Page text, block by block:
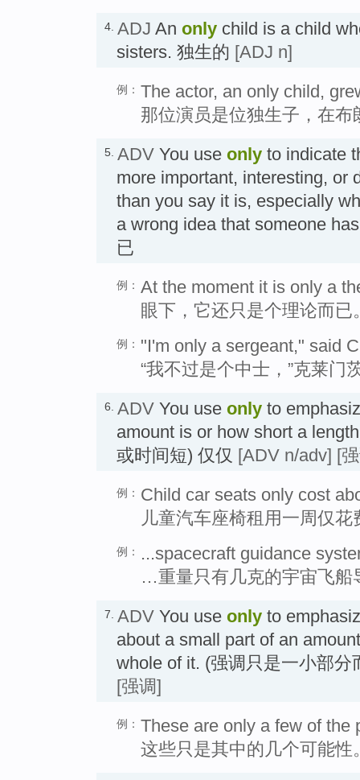
4. ADJ An only child is a child
sisters. 独生的 [ADJ n]
例： The actor, an only child,
那位演员是位独生子，在布
5. ADV You use only to indicate
more important, interesting, or
than you say it is, especially
a wrong idea that someone
已
例： At the moment it is only a
眼下，它还只是个理论而已
例： "I'm only a sergeant," said
“我不过是个中士，”克莱门
6. ADV You use only to
amount is or how short a
或时间短) 仅仅 [ADV n/adv] [
例： Child car seats only cost
儿童汽车座椅租用一周仅花
例：
...spacecraft guidance
…重量只有几克的宇宙飞船
7. ADV You use only to
about a small part of an
whole of it. (强调只是一小部
[强调]
例： These are only a few of the
这些只是其中的几个可能性